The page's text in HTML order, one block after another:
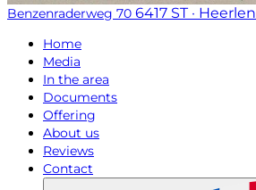
Benzenraderweg 70 6417 ST · Heerlen
Home
Media
In the area
Documents
Offering
About us
Reviews
Contact